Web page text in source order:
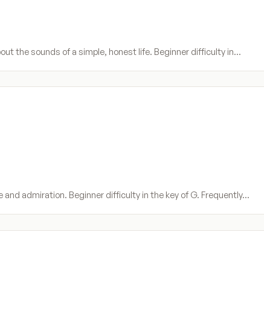
the sounds of a simple, honest life. Beginner difficulty in…
admiration. Beginner difficulty in the key of G. Frequently…